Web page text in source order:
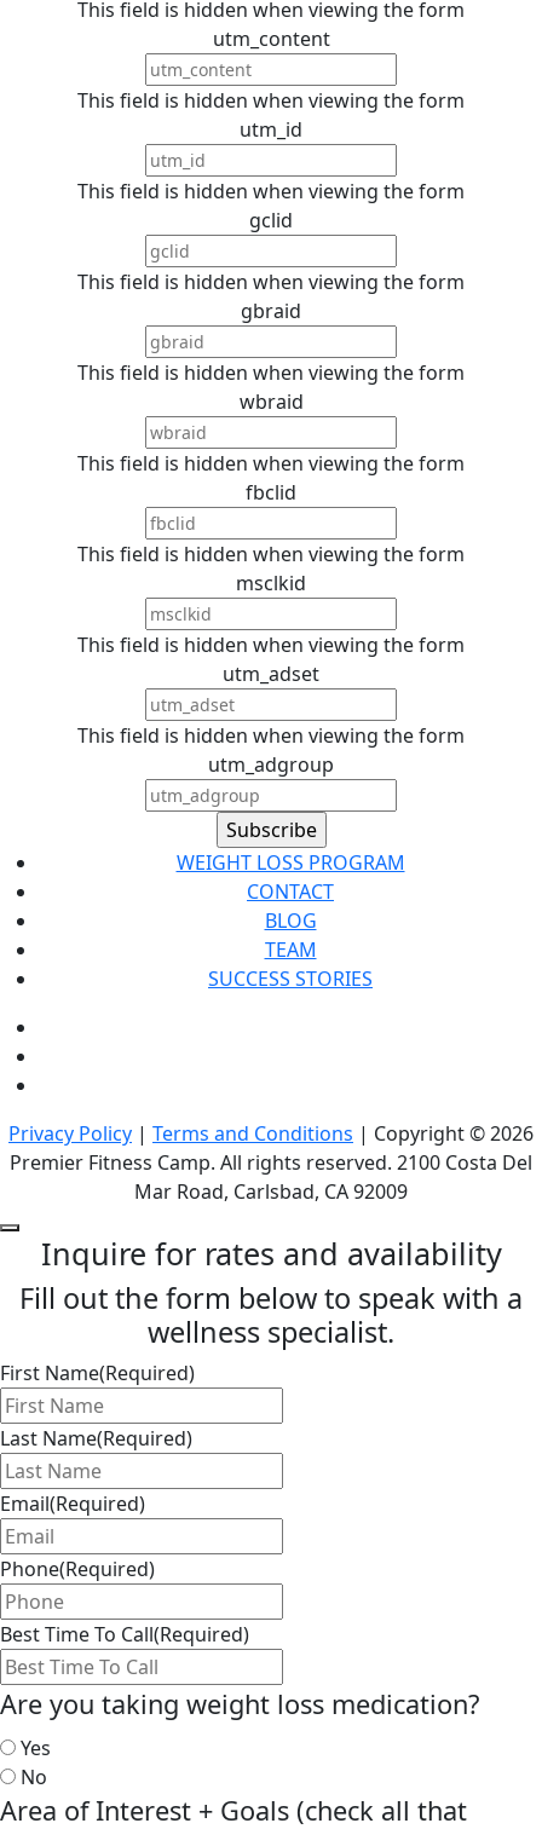
This field is hidden when viewing the form
utm_content
This field is hidden when viewing the form
utm_id
This field is hidden when viewing the form
gclid
This field is hidden when viewing the form
gbraid
This field is hidden when viewing the form
wbraid
This field is hidden when viewing the form
fbclid
This field is hidden when viewing the form
msclkid
This field is hidden when viewing the form
utm_adset
This field is hidden when viewing the form
utm_adgroup
WEIGHT LOSS PROGRAM
CONTACT
BLOG
TEAM
SUCCESS STORIES
Privacy Policy | Terms and Conditions | Copyright © 2026
Premier Fitness Camp. All rights reserved. 2100 Costa Del
Mar Road, Carlsbad, CA 92009
Inquire for rates and availability
Fill out the form below to speak with a
wellness specialist.
First Name(Required)
Last Name(Required)
Email(Required)
Phone(Required)
Best Time To Call(Required)
Are you taking weight loss medication?
Yes
No
Area of Interest + Goals (check all that